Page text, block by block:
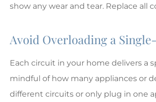
show any wear and tear. Replace all
Avoid Overloading a
Each circuit in your home delivers a
mindful of how many appliances or
different circuits or only plug in one